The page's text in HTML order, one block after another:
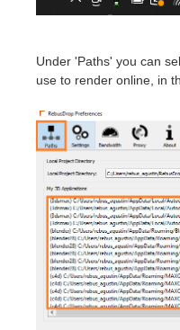
Maxwell
Softimage
LightWave
SketchUp
Under 'Paths' you can
use to render online, in